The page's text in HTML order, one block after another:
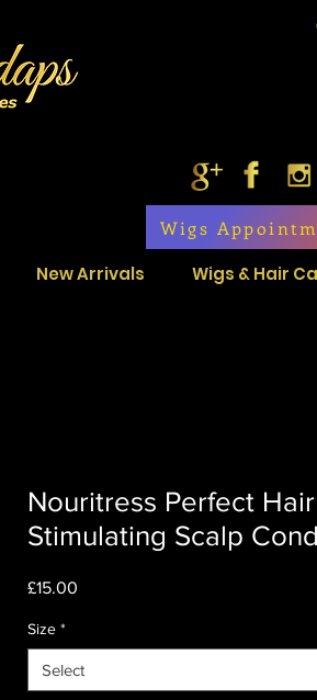
New Arrivals Wigs & Hair
Wigs
Nouritress Perfect Hair
Stimulating Scalp
£15.00
Size *
Select